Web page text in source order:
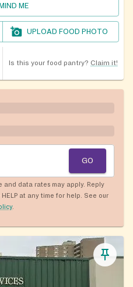
ME
UPLOAD FOOD PHOTO
Is this your food pantry? Claim it!
GO
and data rates may apply. Reply
at any time for help. See our
.